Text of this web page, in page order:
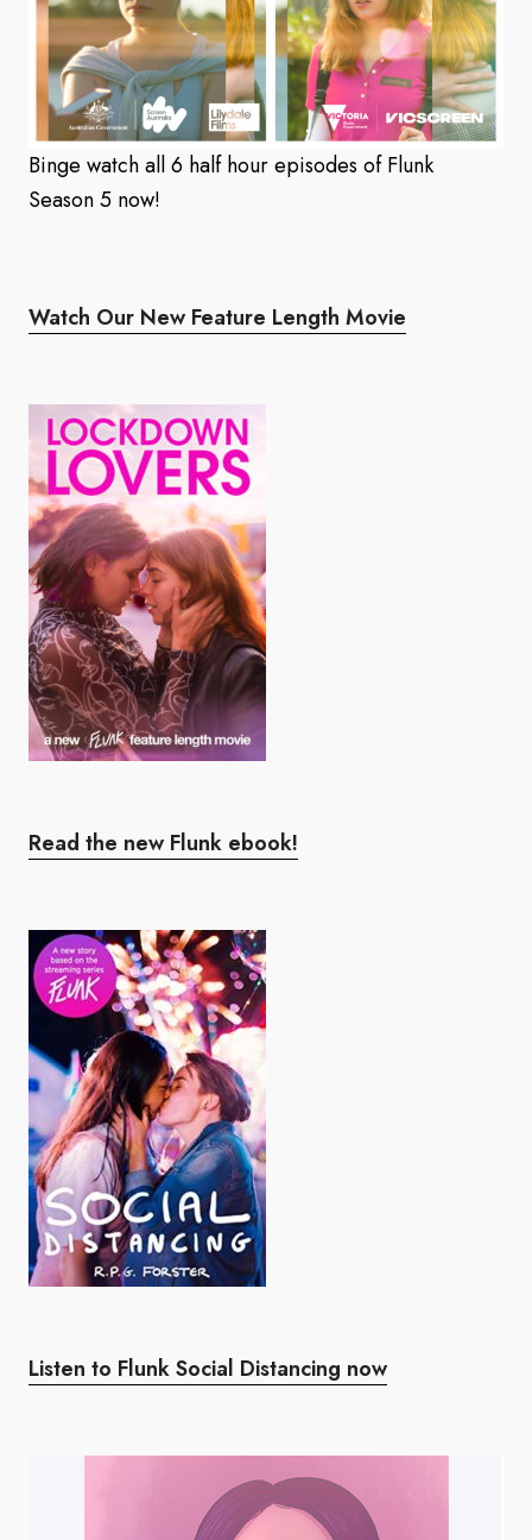
Binge watch all 6 half hour episodes of Flunk
Season 5 now!
Watch Our New Feature Length Movie
Read the new Flunk ebook!
Listen to Flunk Social Distancing now